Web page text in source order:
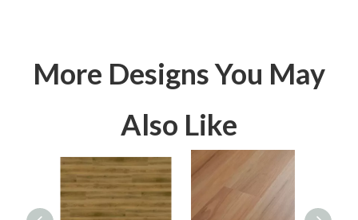
More Designs You May
Also Like